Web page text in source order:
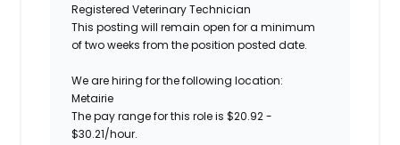
Registered Veterinary Technician
This posting will remain open for a minimum
of two weeks from the position posted date.
We are hiring for the following location:
Metairie
The pay range for this role is $20.92-
$30.21/hour.